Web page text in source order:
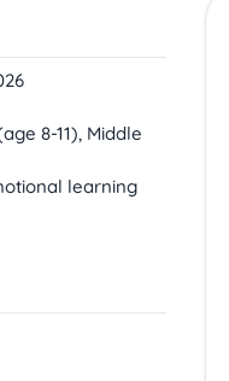
8-11), Middle
learning